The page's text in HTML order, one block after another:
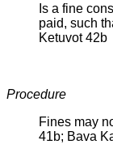
Is a fine
paid, such
Ketuvot 42b
Procedure
Fines may
41b; Bava